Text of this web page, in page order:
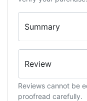
Summary
Review
Reviews cannot be
proofread carefully.